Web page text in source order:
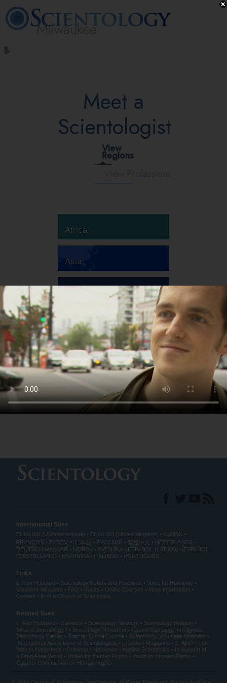
Milwaukee
Hubbard
Meet a
Scientologist
View
Regions
Africa
Asia
Europe
South America
North America
International Sites
ENGLISH (US/International) ENGLISH (United Kingdom)
DANSK
FRANÇAIS
עברית 日本語 РУССКИЙ 繁體中文
NEDERLANDS
DEUTSCH MAGYAR NORSK SVENSKA ESPAÑOL (LATINO)
ESPAÑOL
(CASTELLANO)
ΕΛΛΗΝΙΚA ITALIANO PORTUGUÊS
Links
L. Ron Hubbard Scientology Beliefs and Practices
Voice for Humanity
Volunteer Ministers
FAQ Books Online Courses
More Information
Contact
Find a Church of Scientology
Related Sites
L. Ron Hubbard Dianetics Scientology Network
Scientology Religion
What is Scientology?
Scientology Newsroom David Miscavige
Religious
Technology Center
Start an Online Course
Scientology Volunteer Ministers
International Association of Scientologists
Freedom Magazine STAND
The
Way to Happiness
Criminon Narconon Applied Scholastics
In Support of
a Drug-Free World
United for Human Rights
Youth for Human Rights
Citizens Commission on Human Rights